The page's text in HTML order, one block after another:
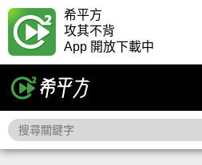
希平方
攻其不背
App 開放下載中